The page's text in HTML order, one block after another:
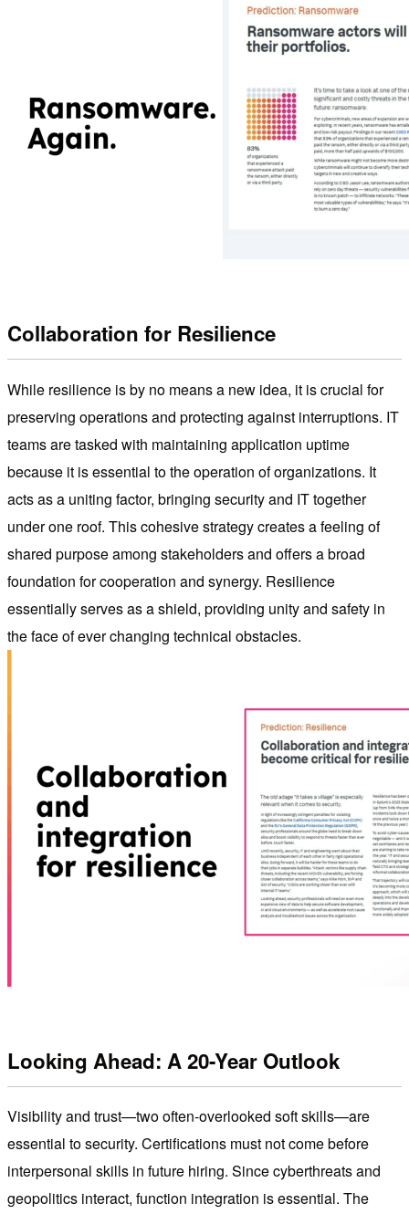
Collaboration for Resilience
While resilience is by no means a new idea, it is crucial for
preserving operations and protecting against interruptions. IT
teams are tasked with maintaining application uptime
because it is essential to the operation of organizations. It
acts as a uniting factor, bringing security and IT together
under one roof. This cohesive strategy creates a feeling of
shared purpose among stakeholders and offers a broad
foundation for cooperation and synergy. Resilience
essentially serves as a shield, providing unity and safety in
the face of ever changing technical obstacles.
Looking Ahead: A 20-Year Outlook
Visibility and trust—two often-overlooked soft skills—are
essential to security. Certifications must not come before
interpersonal skills in future hiring. Since cyberthreats and
geopolitics interact, function integration is essential. The